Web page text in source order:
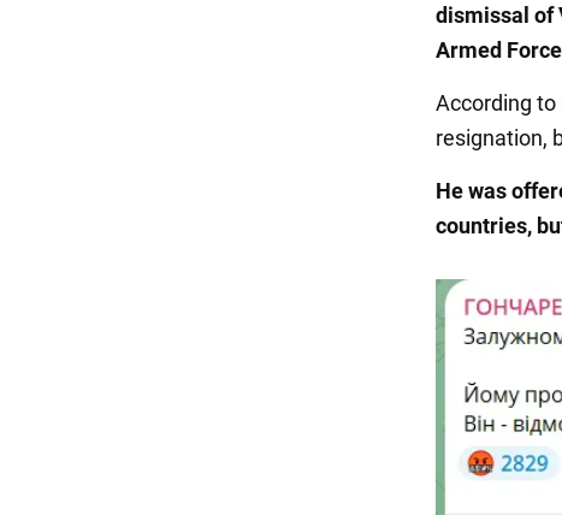
dismissal of
Armed
According to
resignation,
He was
countries,